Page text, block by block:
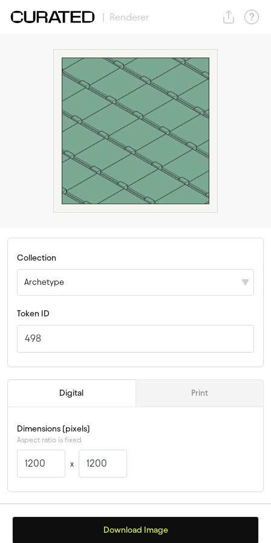
| Renderer
Collection
Archetype
Token ID
Dimensions (pixels)
Aspect ratio is fixed
x
Download Image